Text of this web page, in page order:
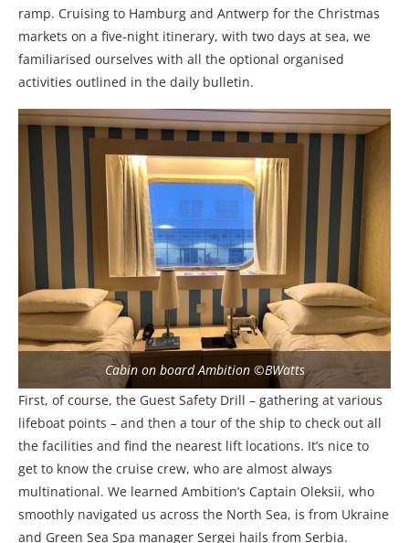
ramp. Cruising to Hamburg and Antwerp for the Christmas
markets on a five-night itinerary, with two days at sea, we
familiarised ourselves with all the optional organised
activities outlined in the daily bulletin.
Cabin on board Ambition ©BWatts
First, of course, the Guest Safety Drill – gathering at various
lifeboat points – and then a tour of the ship to check out all
the facilities and find the nearest lift locations. It’s nice to
get to know the cruise crew, who are almost always
multinational. We learned Ambition’s Captain Oleksii, who
smoothly navigated us across the North Sea, is from Ukraine
and Green Sea Spa manager Sergei hails from Serbia.